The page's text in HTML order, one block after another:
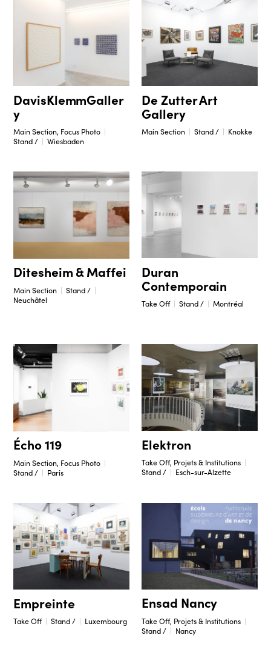
DavisKlemmGaller
y
Main Section, Focus Photo
Stand /
Wiesbaden
De Zutter Art
Gallery
Main Section Stand / Knokke
Ditesheim & Maffei
Main Section
Stand /
Neuchâtel
Duran
Contemporain
Take Off Stand / Montréal
Écho 119
Main Section, Focus Photo
Stand /
Paris
Elektron
Take Off, Projets & Institutions
Stand /
Esch-sur-Alzette
Empreinte
Take Off Stand / Luxembourg
Ensad Nancy
Take Off, Projets & Institutions
Stand /
Nancy